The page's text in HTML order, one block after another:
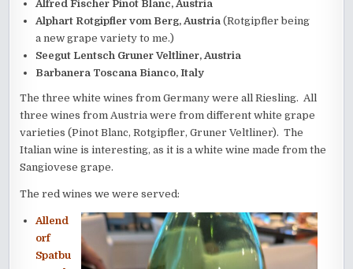
Alfred Fischer Pinot Blanc, Austria
Alphart Rotgipfler vom Berg, Austria(Rotgipfler being
a new grape variety to me.)
Seegut Lentsch Gruner Veltliner, Austria
Barbanera Toscana Bianco, Italy
The three white wines from Germany were all Riesling. All
three wines from Austria were from different white grape
varieties (Pinot Blanc, Rotgipfler, Gruner Veltliner). The
Italian wine is interesting, as it is a white wine made from the
Sangiovese grape.
The red wines we were served:
Allend
orf
Spatbu